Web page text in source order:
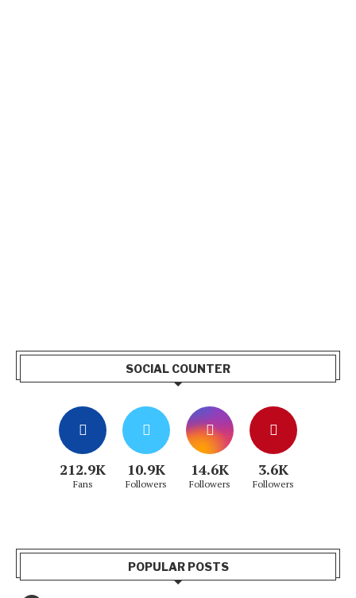
SOCIAL COUNTER
212.9K
Fans
10.9K
Followers
14.6K
Followers
3.6K
Followers
POPULAR POSTS